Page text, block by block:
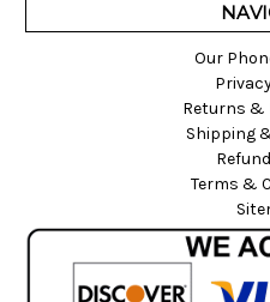
Our
Returns &
Shipping
Terms &